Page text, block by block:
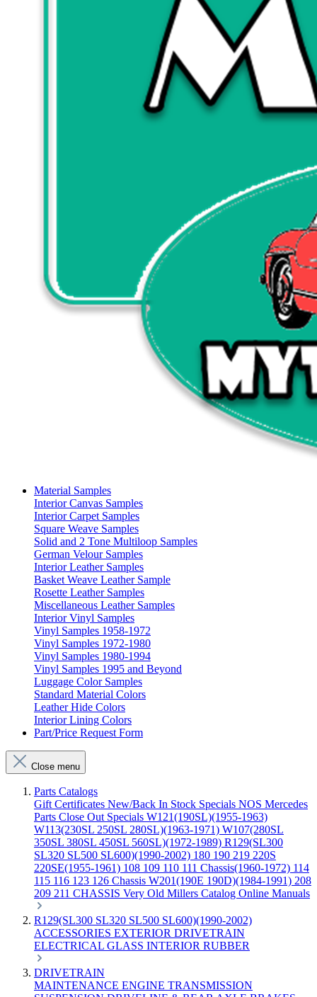
Material Samples
Interior Canvas Samples
Interior Carpet Samples
Square Weave Samples
Solid and 2 Tone Multiloop Samples
German Velour Samples
Interior Leather Samples
Basket Weave Leather Sample
Rosette Leather Samples
Miscellaneous Leather Samples
Interior Vinyl Samples
Vinyl Samples 1958-1972
Vinyl Samples 1972-1980
Vinyl Samples 1980-1994
Vinyl Samples 1995 and Beyond
Luggage Color Samples
Standard Material Colors
Leather Hide Colors
Interior Lining Colors
Part/Price Request Form
Close menu
Parts Catalogs
Gift Certificates New/Back In Stock Specials NOS Mercedes
Parts Close Out Specials W121(190SL)(1955-1963)
W113(230SL 250SL 280SL)(1963-1971) W107(280SL
350SL 380SL 450SL 560SL)(1972-1989) R129(SL300
SL320 SL500 SL600)(1990-2002) 180 190 219 220S
220SE(1955-1961) 108 109 110 111 Chassis(1960-1972) 114
115 116 123 126 Chassis W201(190E 190D)(1984-1991) 208
209 211 CHASSIS Very Old Millers Catalog Online Manuals
R129(SL300 SL320 SL500 SL600)(1990-2002)
ACCESSORIES EXTERIOR DRIVETRAIN
ELECTRICAL GLASS INTERIOR RUBBER
DRIVETRAIN
MAINTENANCE ENGINE TRANSMISSION